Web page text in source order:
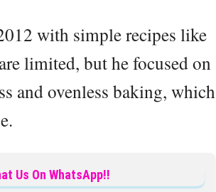
with simple recipes like
limited, but he focused on
and ovenless baking, which
Us On WhatsApp!!